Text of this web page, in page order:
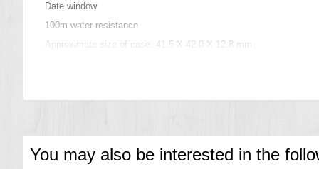
Date window
100m water resistance
Approximate size of case: 41.5 X 42.0 X 12.8 mm
You may also be interested in the